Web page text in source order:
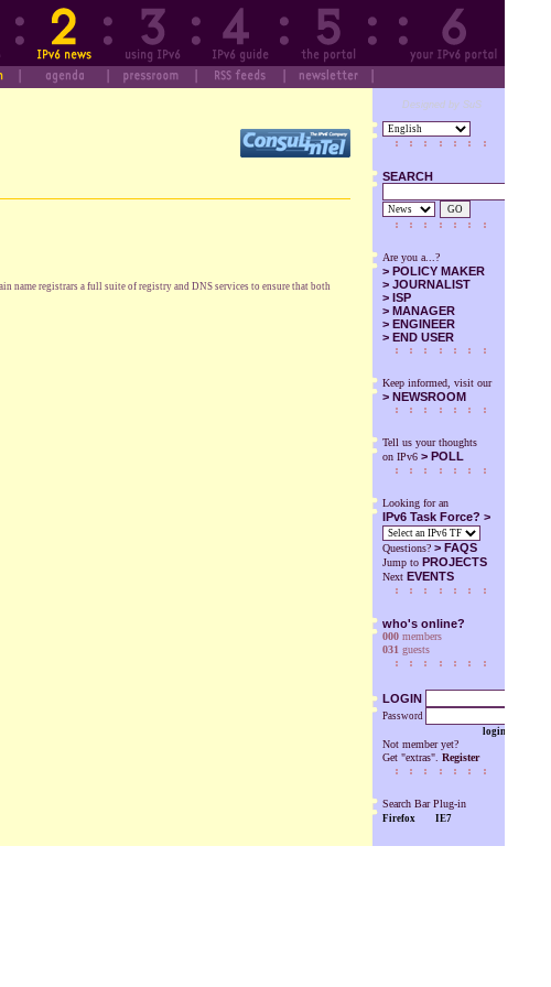
Designed by SuS
SEARCH
GO
Are you a...?
> POLICY MAKER
> JOURNALIST
> ISP
> MANAGER
> ENGINEER
> END USER
Keep informed, visit our
> NEWSROOM
Tell us your thoughts
on IPv6 > POLL
Looking for an
IPv6 Task Force? >
Questions? > FAQS
Jump to PROJECTS
Next EVENTS
who's online?
000members
031 guests
LOGIN
Password
login
Not member yet?
Get "extras". Register
Search Bar Plug-in
Firefox IE7
name registrars a full suite of registry and DNS services to ensure that both